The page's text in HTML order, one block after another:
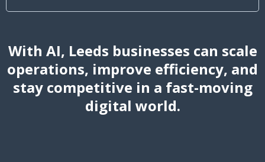
With AI, Leeds businesses can scale
operations, improve efficiency, and
stay competitive in a fast-moving
digital world.